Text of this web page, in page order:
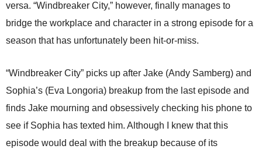
versa. “Windbreaker City,” however, finally manages to
bridge the workplace and character in a strong episode for a
season that has unfortunately been hit-or-miss.
“Windbreaker City” picks up after Jake (Andy Samberg) and
Sophia’s (Eva Longoria) breakup from the last episode and
finds Jake mourning and obsessively checking his phone to
see if Sophia has texted him. Although I knew that this
episode would deal with the breakup because of its